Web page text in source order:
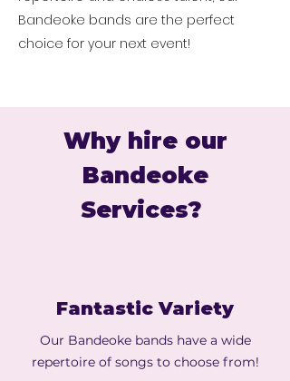
Bandeoke bands are the perfect
choice for your next event!
Why hire our
Bandeoke
Services?
Fantastic Variety
Our Bandeoke bands have a wide
repertoire of songs to choose from!